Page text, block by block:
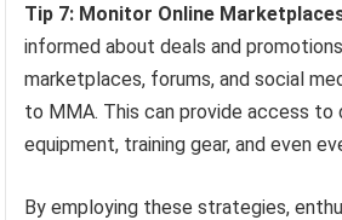
Tip 7: Monitor Online
informed about deals and
marketplaces, forums, and social
to MMA. This can provide access to
equipment, training gear, and even
By employing these strategies,